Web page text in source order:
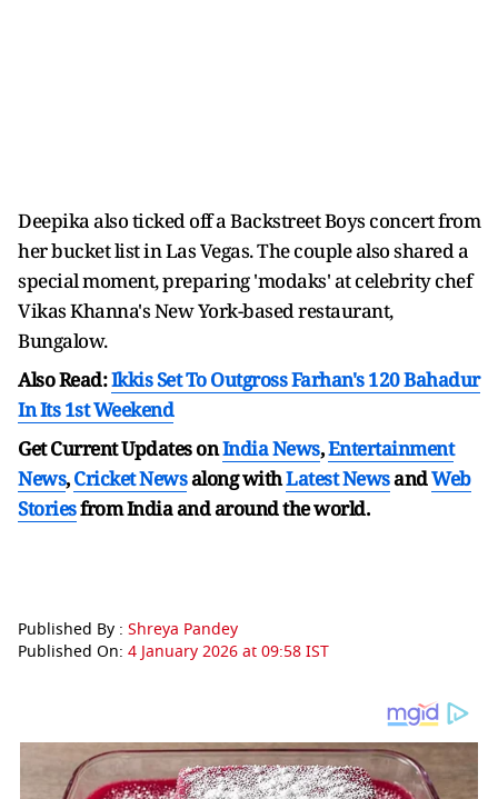
Deepika also ticked off a Backstreet Boys concert from
her bucket list in Las Vegas. The couple also shared a
special moment, preparing 'modaks' at celebrity chef
Vikas Khanna's New York-based restaurant,
Bungalow.
Also Read:Ikkis Set To Outgross Farhan's 120 Bahadur
In Its 1st Weekend
Get Current Updates onIndia News,Entertainment
News,Cricket Newsalong withLatest NewsandWeb
Storiesfrom India andaround the world.
Published By : Shreya Pandey
Published On: 4 January 2026 at 09:58 IST